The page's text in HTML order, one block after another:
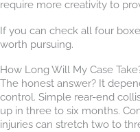
require more creativity to
If you can check all four
worth pursuing.
How Long Will My Case
The honest answer? It
control. Simple rear-end
up in three to six months.
injuries can stretch two to